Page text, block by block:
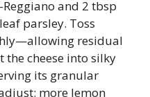
and 2 tbsp
parsley. Toss
residual
cheese into silky
its granular
more lemon